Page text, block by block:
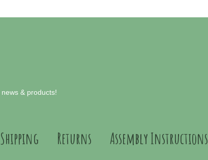
& products!
Shipping Returns Assembly Instructions